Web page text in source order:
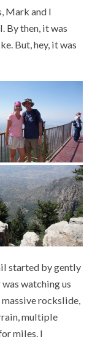
Mark and I
By then, it was
But, hey, it was
started by gently
watching us
massive rockslide,
multiple
miles. I